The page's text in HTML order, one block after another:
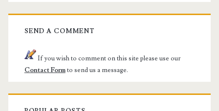
SEND A COMMENT
If you wish to comment on this site please use our
Contact Formto send us a message.